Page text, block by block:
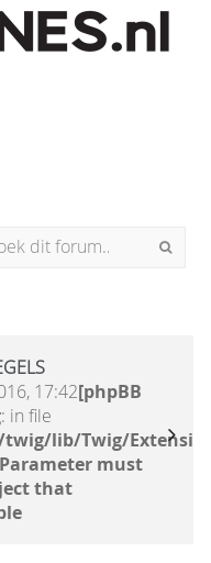
17:42[phpBB
: in file
lib/Twig/
must
that